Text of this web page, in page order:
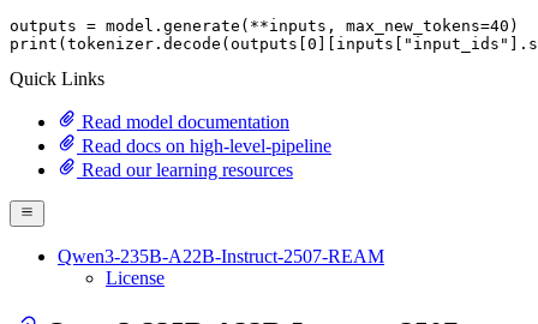
outputs = model.generate(**inputs, max_new_tokens=40
print (tokenizer.decode(outputs[0 ][inputs[ "input_ids"
Quick Links
Read model documentation
Read docs on high-level-pipeline
Read our learning resources
Qwen3-235B-A22B-Instruct-2507-REAM
License